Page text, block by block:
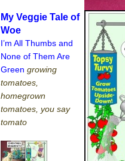
My Veggie Tale of
Woe
I’m All Thumbs and
None of Them Are
Green growing
tomatoes,
homegrown
tomatoes, you say
tomato